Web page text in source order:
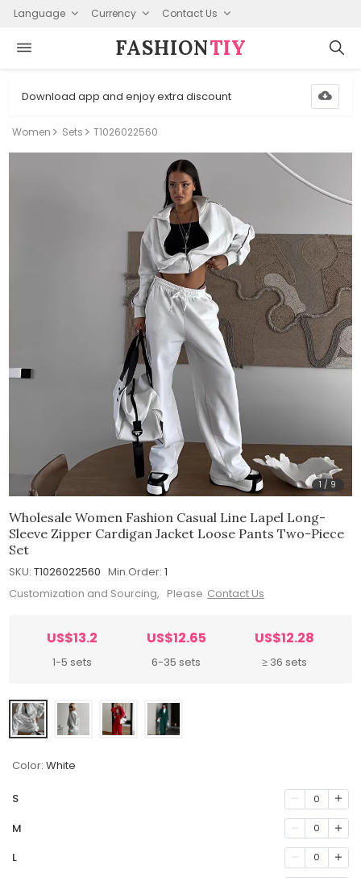
Language Currency Contact Us
FASHION⁠TIY
Download app and enjoy extra discount
Women Sets T1026022560
1 / 9
Wholesale Women Fashion Casual Line Lapel Long-
Sleeve Zipper Cardigan Jacket Loose Pants Two-Piece
Set
SKU: T1026022560 Min.Order: 1
Customization and Sourcing, Please Contact Us
US$13.2
1-5 sets
US$12.65
6-35 sets
US$12.28
≥ 36 sets
Color: White
S 0
M 0
L 0